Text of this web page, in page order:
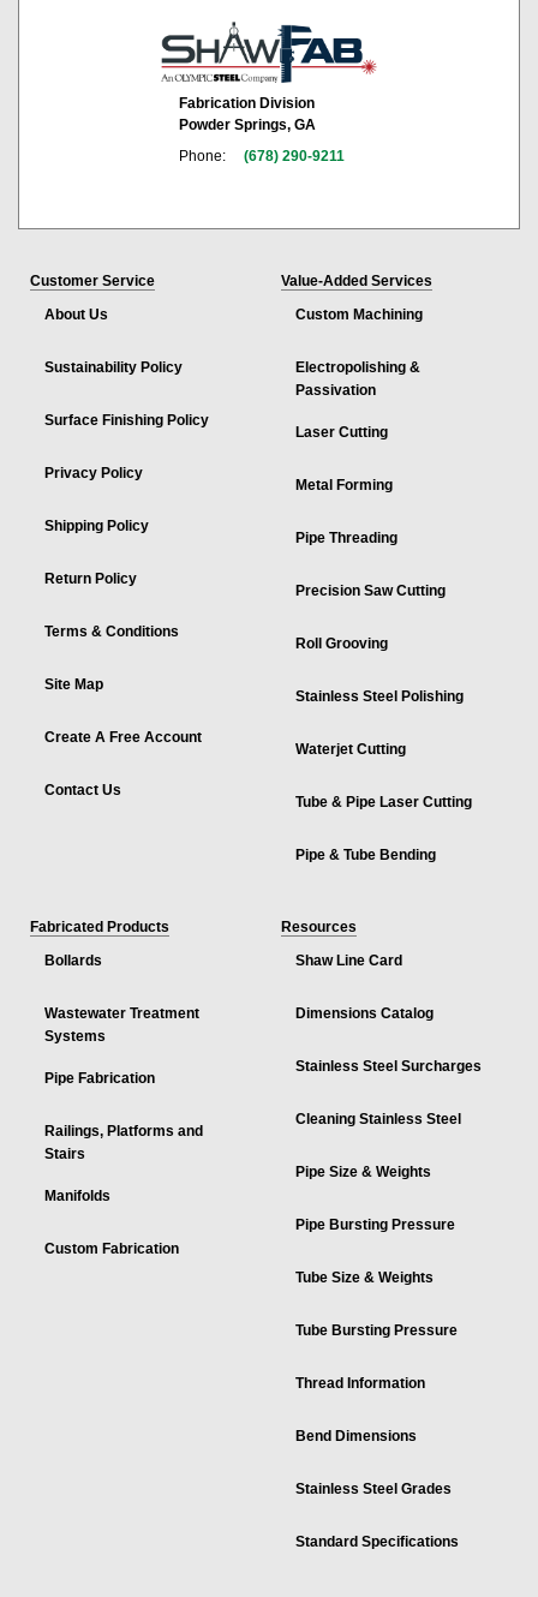
Fabrication Division
Powder Springs, GA
Phone:
(678) 290-9211
Customer Service
About Us
Sustainability Policy
Surface Finishing Policy
Privacy Policy
Shipping Policy
Return Policy
Terms & Conditions
Site Map
Create A Free Account
Contact Us
Value-Added Services
Custom Machining
Electropolishing &
Passivation
Laser Cutting
Metal Forming
Pipe Threading
Precision Saw Cutting
Roll Grooving
Stainless Steel Polishing
Waterjet Cutting
Tube & Pipe Laser Cutting
Pipe & Tube Bending
Fabricated Products
Bollards
Wastewater Treatment
Systems
Pipe Fabrication
Railings, Platforms and
Stairs
Manifolds
Custom Fabrication
Resources
Shaw Line Card
Dimensions Catalog
Stainless Steel Surcharges
Cleaning Stainless Steel
Pipe Size & Weights
Pipe Bursting Pressure
Tube Size & Weights
Tube Bursting Pressure
Thread Information
Bend Dimensions
Stainless Steel Grades
Standard Specifications